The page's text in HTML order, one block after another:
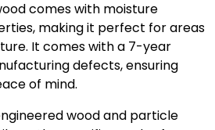
comes with moisture
making it perfect for areas
It comes with a 7-year
defects, ensuring
of mind.
wood and particle